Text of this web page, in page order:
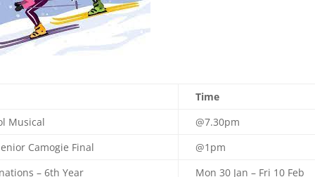
Time
Musical
@7.30pm
Camogie Final
@1pm
– 6th Year
Mon 30 Jan – Fri 10 Feb